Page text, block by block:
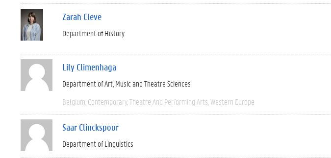
Zarah Cleve
Department of History
Lily Climenhaga
Department of Art, Music and Theatre Sciences
Belgium Contemporary Theatre And Performing Arts Western Europe
Saar Clinckspoor
Department of Linguistics